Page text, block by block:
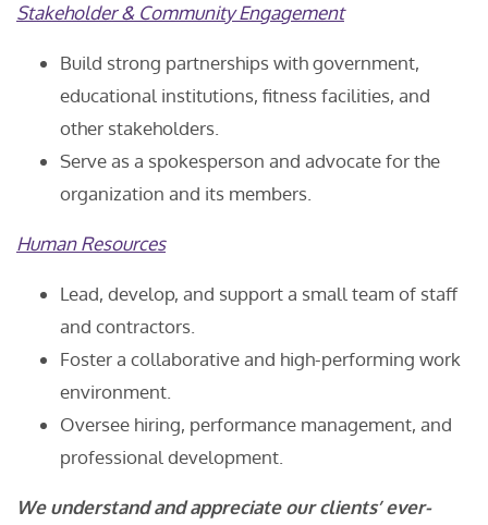
Stakeholder & Community Engagement
Build strong partnerships with government,
educational institutions, fitness facilities, and
other stakeholders.
Serve as a spokesperson and advocate for the
organization and its members.
Human Resources
Lead, develop, and support a small team of staff
and contractors.
Foster a collaborative and high-performing work
environment.
Oversee hiring, performance management, and
professional development.
We understand and appreciate our clients’ ever-